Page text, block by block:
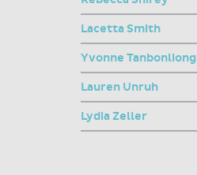
Lacetta Smith
Yvonne Tanbonliong
Lauren Unruh
Lydia Zeller